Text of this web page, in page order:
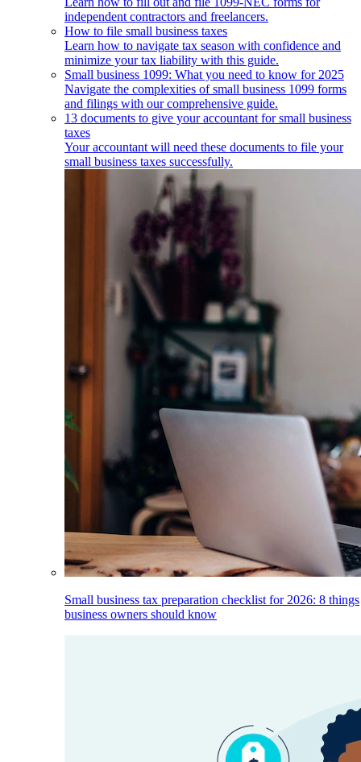
independent contractors and freelancers.
How to file small business taxes
Learn how to navigate tax season with confidence and
minimize your tax liability with this guide.
Small business 1099: What you need to know for 2025
Navigate the complexities of small business 1099 forms
and filings with our comprehensive guide.
13 documents to give your accountant for small business
taxes
Your accountant will need these documents to file your
small business taxes successfully.
Small business tax preparation checklist for 2026: 8 things
business owners should know